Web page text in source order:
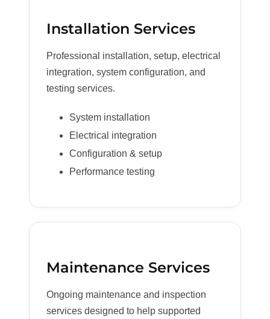
Installation Services
Professional installation, setup, electrical
integration, system configuration, and
testing services.
System installation
Electrical integration
Configuration & setup
Performance testing
Maintenance Services
Ongoing maintenance and inspection
services designed to help supported